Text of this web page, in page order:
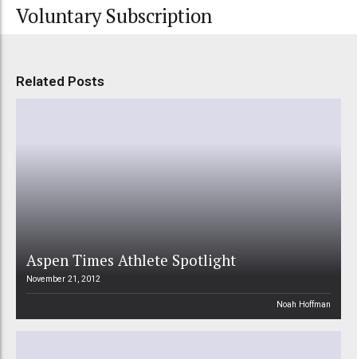
Voluntary Subscription
Related Posts
Aspen Times Athlete Spotlight
November 21, 2012
Noah Hoffman